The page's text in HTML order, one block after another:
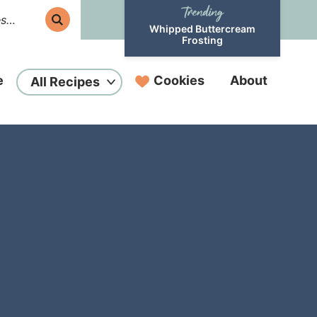
Whipped Buttercream
Frosting
All Recipes Cookies About